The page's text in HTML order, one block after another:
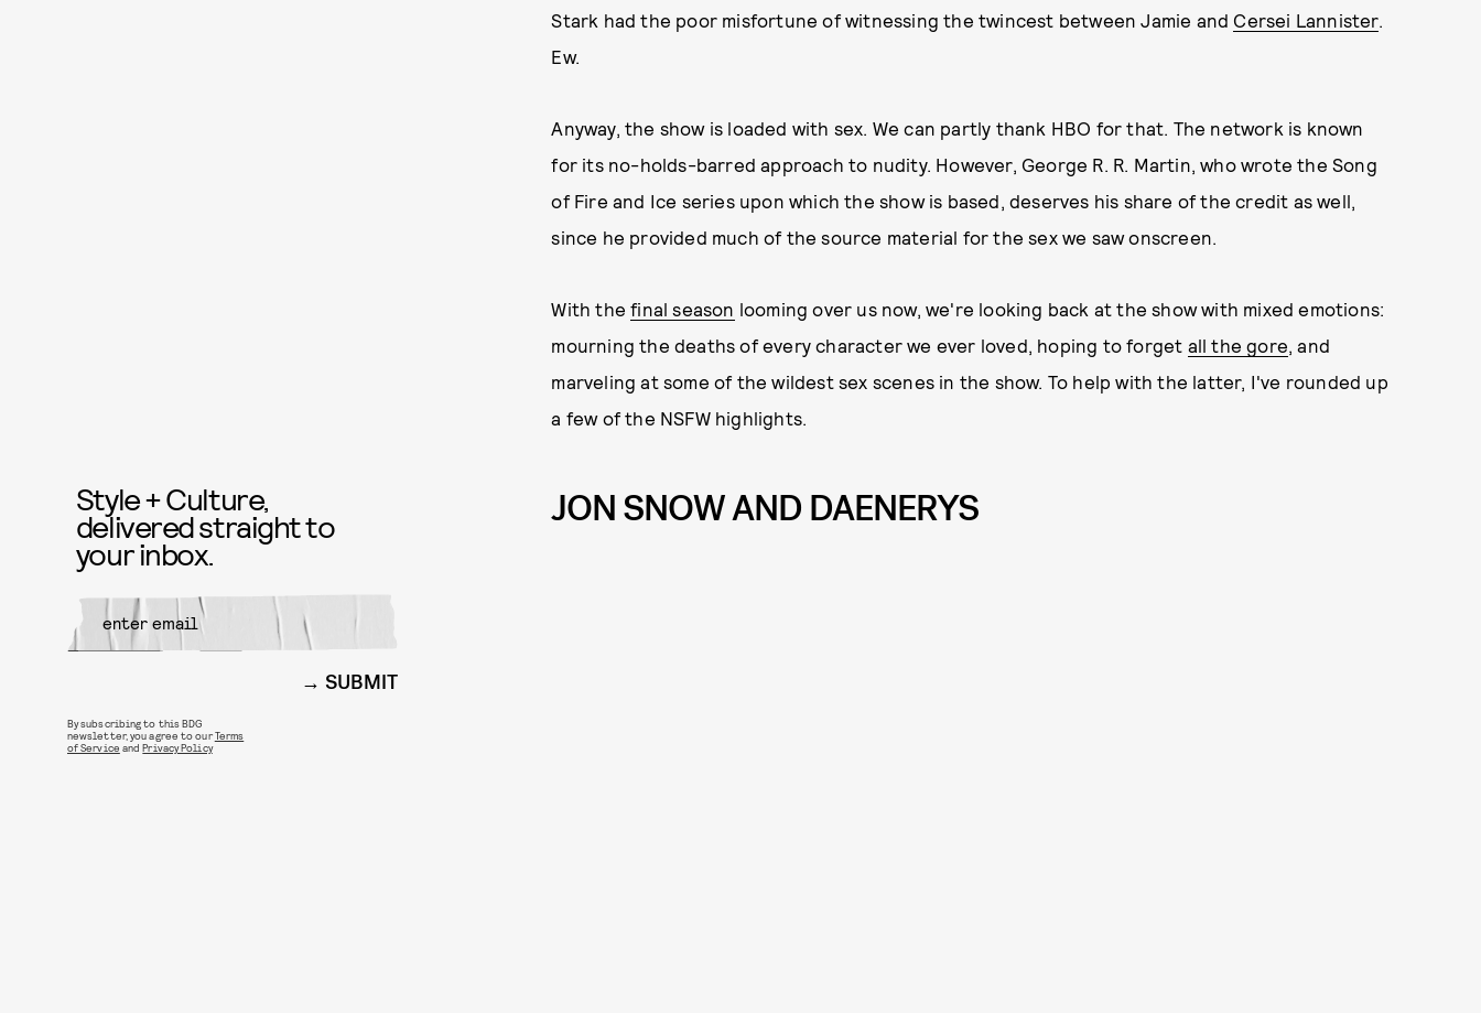
Stark had the poor misfortune of witnessing the twincest between Jamie and Cersei Lannister.
Ew.
Anyway, the show is loaded with sex. We can partly thank HBO for that. The network is known
for its no-holds-barred approach to nudity. However, George R. R. Martin, who wrote the Song
of Fire and Ice series upon which the show is based, deserves his share of the credit as well,
since he provided much of the source material for the sex we saw onscreen.
With thefinal season looming over us now, we're looking back at the show with mixed emotions:
mourning the deaths of every character we ever loved, hoping to forget all the gore, and
marveling at some of the wildest sex scenes in the show. To help with the latter, I've rounded up
a few of the NSFW highlights.
JON SNOW AND DAENERYS
Style + Culture,
delivered straight to
your inbox.
SUBMIT
By subscribing to this BDG
newsletter, you agree to ourTerms
of Service andPrivacy Policy